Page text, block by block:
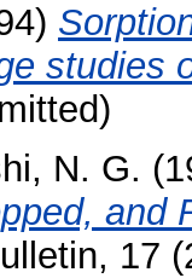
studies
N. G.
and
17